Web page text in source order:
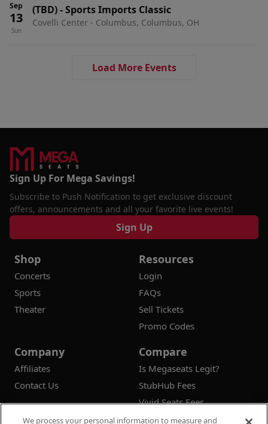
Sep
13
Sun
(TBD)-Sports Imports Classic
Covelli Center - Columbus, Columbus, OH
Load More Events
Sign Up For Mega Savings!
Subscribe to Push Notification to get exclusive discount
offers, announcements and all your favorite live events!
Sign Up
Shop
Concerts
Sports
Theater
Resources
Login
FAQs
Sell Tickets
Promo Codes
Company
Affiliates
Contact Us
Compare
Is Megaseats Legit?
StubHub Fees
Vivid Seats Fees
Ticketmaster Fees
We process your personal information to measure and